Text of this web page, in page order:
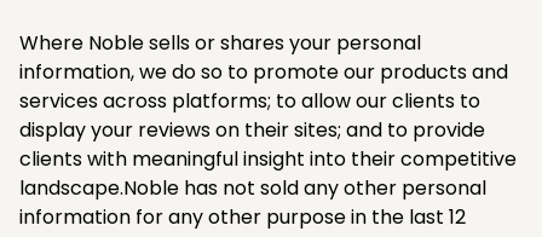
Where Noble sells or shares your personal
information, we do so to promote our products and
services across platforms; to allow our clients to
display your reviews on their sites; and to provide
clients with meaningful insight into their competitive
landscape.Noble has not sold any other personal
information for any other purpose in the last 12